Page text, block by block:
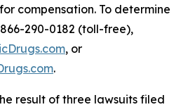
compensation. To determine
290-0182 (toll-free),
, or
.
result of three lawsuits filed